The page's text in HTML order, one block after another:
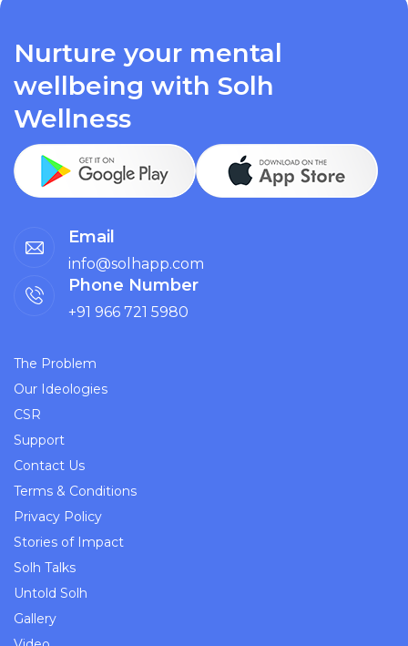
Nurture your mental
wellbeing with Solh
Wellness
Email
info@solhapp.com
Phone Number
+91 966 721 5980
The Problem
Our Ideologies
CSR
Support
Contact Us
Terms & Conditions
Privacy Policy
Stories of Impact
Solh Talks
Untold Solh
Gallery